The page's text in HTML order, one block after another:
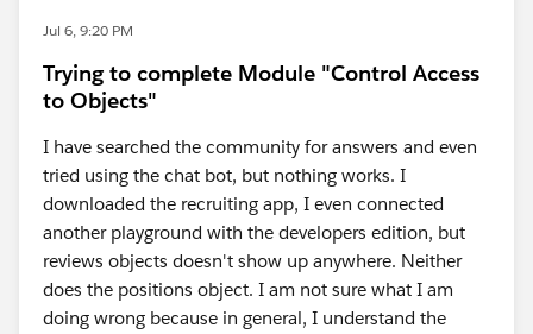
Jul 6, 9:20 PM
Trying to complete Module "Control Access
to Objects"
I have searched the community for answers and even
tried using the chat bot, but nothing works. I
downloaded the recruiting app, I even connected
another playground with the developers edition, but
reviews objects doesn't show up anywhere. Neither
does the positions object. I am not sure what I am
doing wrong because in general, I understand the